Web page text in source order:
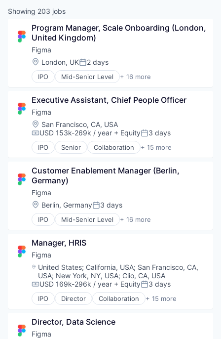
Showing 203 jobs
Program Manager, Scale Onboarding (London,
United Kingdom)
Figma
Location:
London, UKPosted:
2 days
IPO Mid-Senior Level + 16 more
Collaboration
Developer Tools
Enterprise Software
Graphic Design
Innovation Management
Internet
Internet Services
Productivity Tools
Software
Technology and Computing
UX Design
Web Apps
Web Design
Web Development
Executive Assistant, Chief People Officer
Figma
Location:
San Francisco, CA, USA
Compensation:
USD 153k-269k / year + EquityPosted:
3 days
IPO Senior Collaboration + 15 more
Design
Enterprise Software
Graphic Design
Innovation Management
Internet
Internet Services
Product Design
Software
Technology and Computing
UX Design
Web Apps
Web Design
Web Development
Customer Enablement Manager (Berlin,
Germany)
Figma
Location:
Berlin, GermanyPosted:
3 days
IPO Mid-Senior Level + 16 more
Collaboration
Developer Tools
Enterprise Software
Graphic Design
Innovation Management
Internet
Internet Services
Product Design
Software
Technology and Computing
Manager, HRIS
Figma
Location:
United States; California, USA; San Francisco, CA,
USA; New York, NY, USA; Clio, CA, USA
Compensation:
USD 169k-296k / year + EquityPosted:
3 days
IPO Director Collaboration + 15 more
Design
Enterprise Software
Graphic Design
Director, Data Science
Figma